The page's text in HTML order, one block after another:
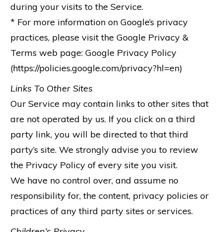
during your visits to the Service.
* For more information on Google’s privacy
practices, please visit the Google Privacy &
Terms web page: Google Privacy Policy
(https://policies.google.com/privacy?hl=en)
Links To Other Sites
Our Service may contain links to other sites that
are not operated by us. If you click on a third
party link, you will be directed to that third
party’s site. We strongly advise you to review
the Privacy Policy of every site you visit.
We have no control over, and assume no
responsibility for, the content, privacy policies or
practices of any third party sites or services.